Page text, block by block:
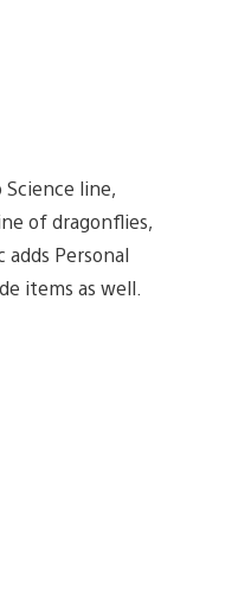
line,
of dragonflies,
Personal
items as well.